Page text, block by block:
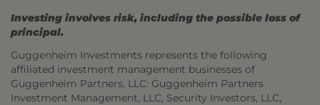
Investing involves risk, including the possible loss of
principal.
Guggenheim Investments represents the following
affiliated investment management businesses of
Guggenheim Partners, LLC: Guggenheim Partners
Investment Management, LLC, Security Investors, LLC,